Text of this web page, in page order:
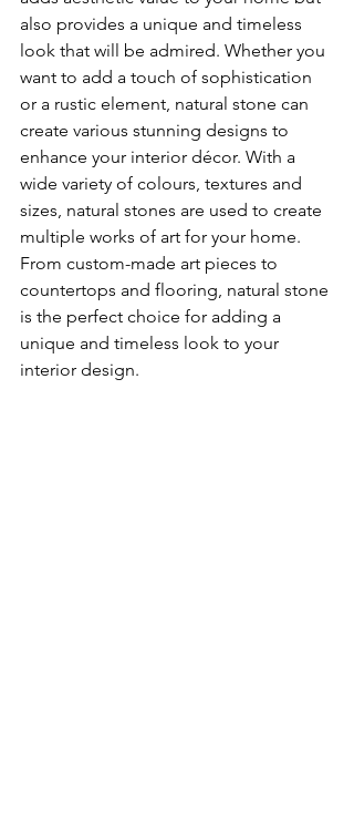
also provides a unique and timeless
look that will be admired. Whether you
want to add a touch of sophistication
or a rustic element, natural stone can
create various stunning designs to
enhance your interior décor. With a
wide variety of colours, textures and
sizes, natural stones are used to create
multiple works of art for your home.
From custom-made art pieces to
countertops and flooring, natural stone
is the perfect choice for adding a
unique and timeless look to your
interior design.